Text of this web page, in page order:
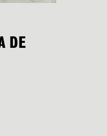
DE